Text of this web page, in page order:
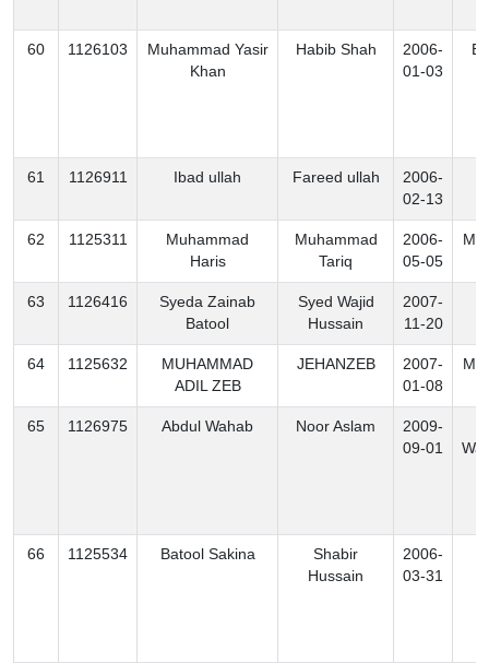
60 1126103
Muhammad Yasir
Khan
Habib Shah
2006-
01-03
61 1126911 Ibad ullah Fareed ullah
2006-
02-13
62 1125311
Muhammad
Haris
Muhammad
Tariq
2006-
05-05
63 1126416
Syeda Zainab
Batool
Syed Wajid
Hussain
2007-
11-20
64 1125632
MUHAMMAD
ADIL ZEB
JEHANZEB
2007-
01-08
65 1126975 Abdul Wahab Noor Aslam
2009-
09-01
66 1125534 Batool Sakina
Shabir
Hussain
2006-
03-31